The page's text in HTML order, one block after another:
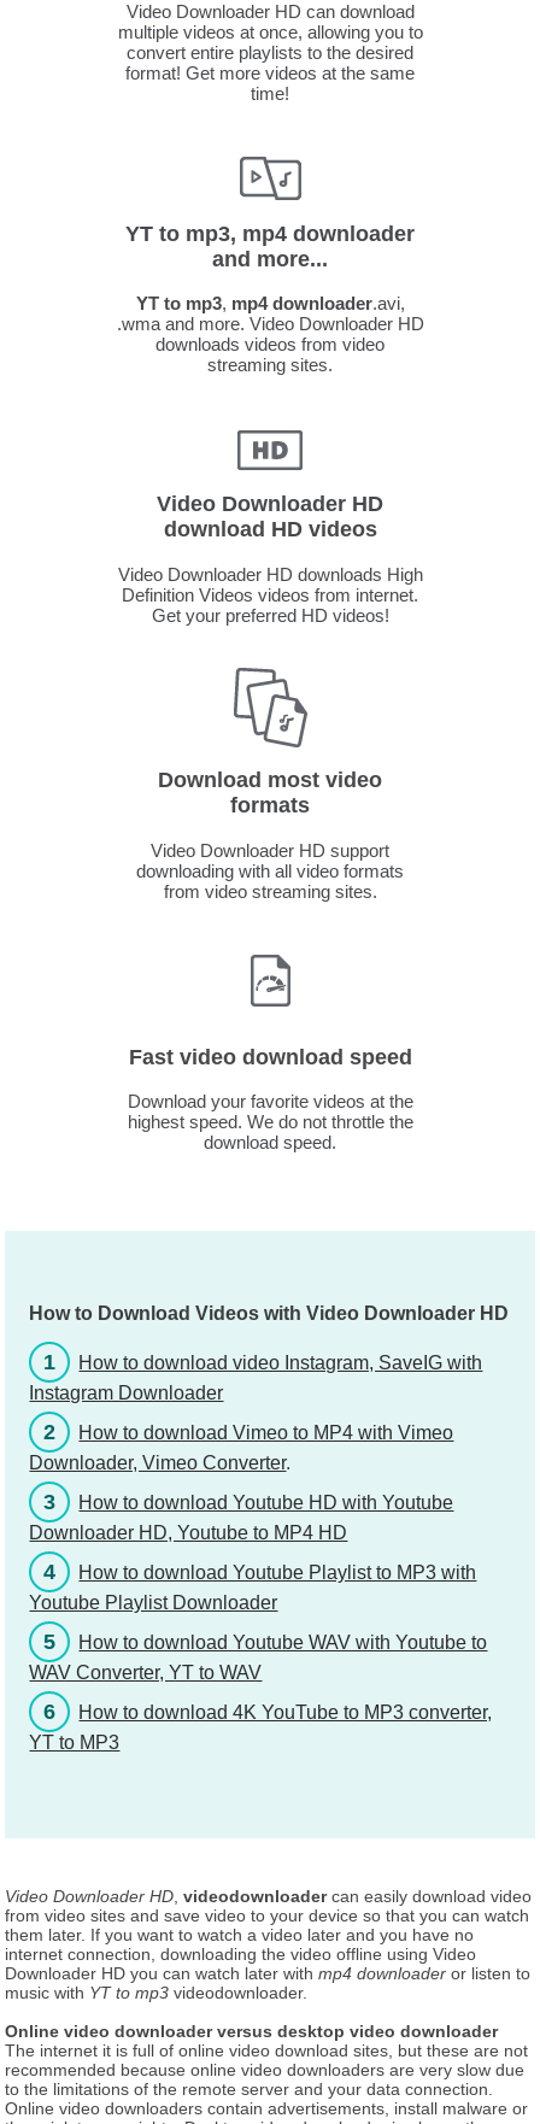
Video Downloader HD can download
multiple videos at once, allowing you to
convert entire playlists to the desired
format! Get more videos at the same
time!
YT to mp3, mp4 downloader
and more...
YT to mp3, mp4 downloader.avi,
.wma and more. Video Downloader HD
downloads videos from video
streaming sites.
Video Downloader HD
download HD videos
Video Downloader HD downloads High
Definition Videos videos from internet.
Get your preferred HD videos!
Download most video
formats
Video Downloader HD support
downloading with all video formats
from video streaming sites.
Fast video download speed
Download your favorite videos at the
highest speed. We do not throttle the
download speed.
How to Download Videos with Video Downloader HD
1
How to download video Instagram, SaveIG with
Instagram Downloader
2
How to download Vimeo to MP4 with Vimeo
Downloader, Vimeo Converter.
3
How to download Youtube HD with Youtube
Downloader HD, Youtube to MP4 HD
4
How to download Youtube Playlist to MP3 with
Youtube Playlist Downloader
5
How to download Youtube WAV with Youtube to
WAV Converter, YT to WAV
6
How to download 4K YouTube to MP3 converter,
YT to MP3
Video Downloader HD,videodownloadercan easily download video
from video sites and save video to your device so that you can watch
them later. If you want to watch a video later and you have no
internet connection, downloading the video offline using Video
Downloader HD you can watch later withmp4 downloader or listen to
music with YT to mp3 videodownloader.
Online video downloader versus desktop video downloader
The internet it is full of online video download sites, but these are not
recommended because online video downloaders are very slow due
to the limitations of the remote server and your data connection.
Online video downloaders contain advertisements, install malware or